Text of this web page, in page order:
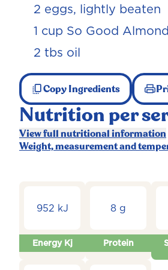
2 eggs, lightly beaten
1 cup So Good
2 tbs oil
Copy Ingredients
Nutrition per
View full nutritional information
Weight, measurement and
952 kJ
Energy Kj
8 g
Protein